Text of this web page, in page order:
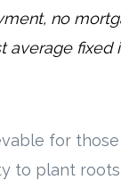
no
fixed
for
to plant